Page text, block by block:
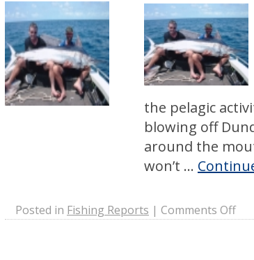
the pelagic
blowing off
around the
won’t …
Posted in Fishing Reports | Comments Offon
Dry